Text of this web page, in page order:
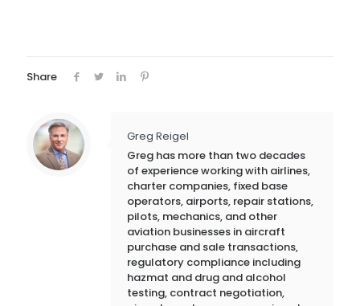
Share
Greg Reigel
Greg has more than two decades
of experience working with airlines,
charter companies, fixed base
operators, airports, repair stations,
pilots, mechanics, and other
aviation businesses in aircraft
purchase and sale transactions,
regulatory compliance including
hazmat and drug and alcohol
testing, contract negotiation,